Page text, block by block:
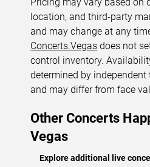
location, and third-party
and may change at any
Concerts.Vegas does not
control inventory.
determined by
and may differ from face
Other Concerts
Vegas
Explore additional live